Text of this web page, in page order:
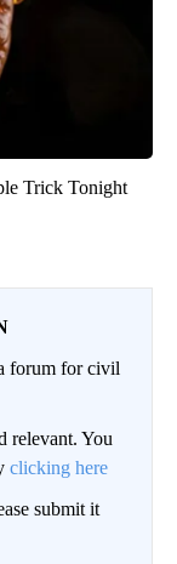
Trick Tonight
forum for civil
relevant. You
clicking here
submit it